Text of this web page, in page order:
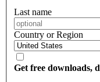
Last name
Country or Region
Get free downloads,